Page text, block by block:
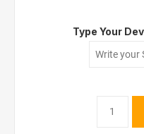
Type Your